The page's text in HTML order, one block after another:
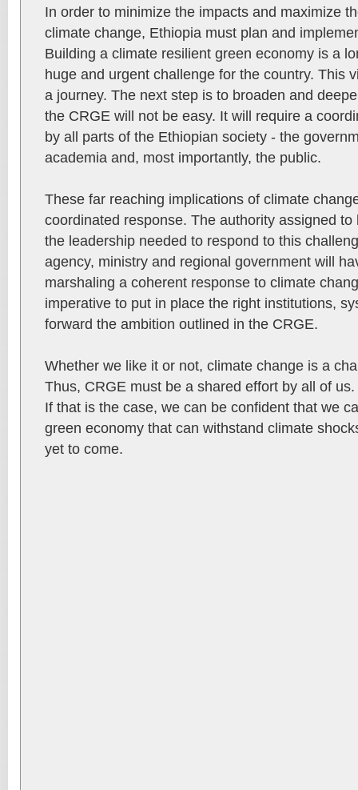
In order to minimize the impacts and maximize
climate change, Ethiopia must plan and
Building a climate resilient green economy is a
huge and urgent challenge for the country. This
a journey. The next step is to broaden and
the CRGE will not be easy. It will require a
by all parts of the Ethiopian society - the
academia and, most importantly, the public.
These far reaching implications of climate
coordinated response. The authority assigned
the leadership needed to respond to this
agency, ministry and regional government will
marshaling a coherent response to climate
imperative to put in place the right institutions,
forward the ambition outlined in the CRGE.
Whether we like it or not, climate change is a
Thus, CRGE must be a shared effort by all of
If that is the case, we can be confident that we
green economy that can withstand climate
yet to come.